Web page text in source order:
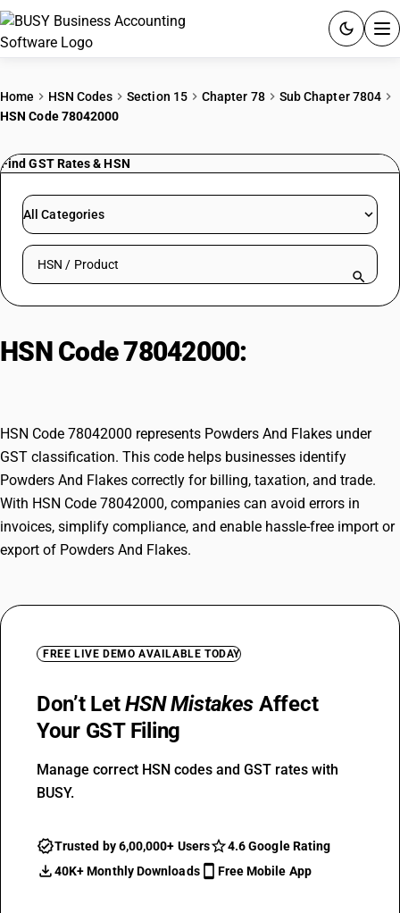
PRICING
RESOURCES & GUIDES
Try BUSY free for 15 days.
Home HSN Codes Section 15 Chapter 78
Sub Chapter 7804
HSN Code 78042000
Find GST Rates & HSN
All Categories
Search HSN by code or product name
HSN Code 78042000:
HSN Code 78042000 represents Powders And Flakes under
GST classification. This code helps businesses identify
Powders And Flakes correctly for billing, taxation, and trade.
With HSN Code 78042000, companies can avoid errors in
invoices, simplify compliance, and enable hassle-free import or
export of Powders And Flakes.
FREE LIVE DEMO AVAILABLE TODAY
Don’t LetHSN Mistakes Affect
Your GST Filing
Manage correct HSN codes and GST rates with
BUSY.
Trusted by 6,00,000+ Users
4.6 Google Rating
40K+ Monthly Downloads
Free Mobile App